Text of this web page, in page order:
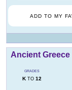
ADD TO MY
Ancient Greece
GRADES
KTO 12